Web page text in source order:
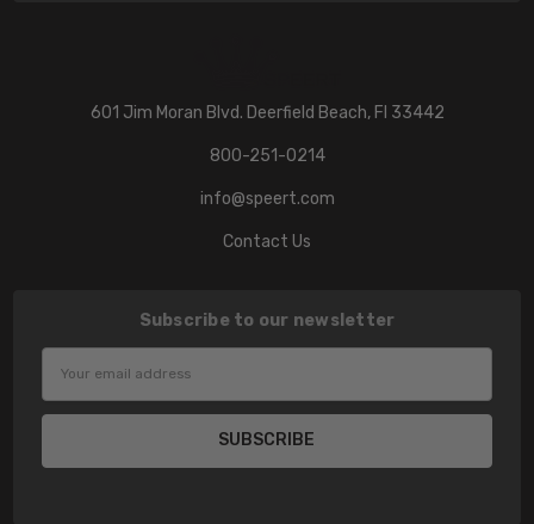
601 Jim Moran Blvd. Deerfield Beach, Fl 33442
800-251-0214
info@speert.com
Contact Us
Subscribe to our newsletter